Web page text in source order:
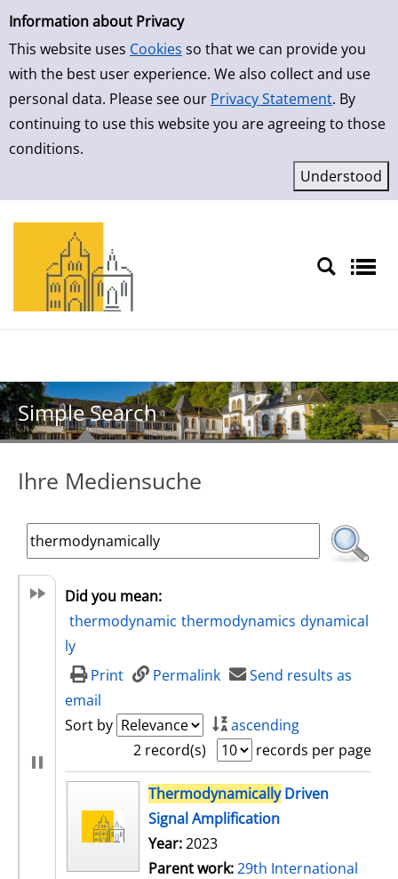
Simple Search
Information about Privacy
This website uses Cookies so that we can provide you
with the best user experience. We also collect and use
personal data. Please see our Privacy Statement. By
continuing to use this website you are agreeing to those
conditions.
Skip to result page
Simple Search
Ihre Mediensuche
Did you mean:
thermodynamic thermodynamics dynamical
ly
Print
Permalink
Send results as
email
Sort by
ascending
2 record(s)
records per page
search resultThermodynamicallyDriven
Signal Amplification
Year:2023
Parent work:29th International